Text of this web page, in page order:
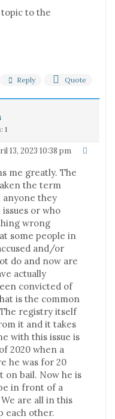
to the
Reply Quote
1
13, 2023 10:38 pm
me greatly. The
the term
anyone they
or who
wrong
some people in
and/or
do and now are
actually
convicted of
is the common
registry itself
it and it takes
with this issue is
2020 when a
he was for 20
on bail. Now he is
in front of a
are all in this
each other.